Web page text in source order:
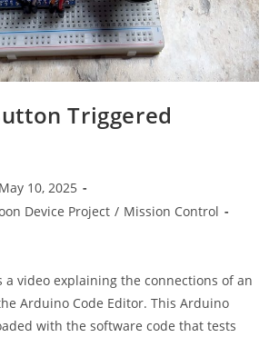
Triggered
May 10, 2025
Device Project / Mission Control
a video explaining the connections of an
Arduino Code Editor. This Arduino
with the software code that tests